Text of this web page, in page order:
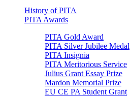
History of PITA
PITA Awards
PITA Gold Award
PITA Silver Jubilee Medal
PITA Insignia
PITA Meritorious Service
Julius Grant Essay Prize
Mardon Memorial Prize
EU CE PA Student Grant